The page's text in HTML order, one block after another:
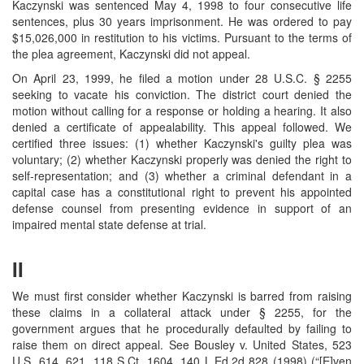
Kaczynski was sentenced May 4, 1998 to four consecutive life
sentences, plus 30 years imprisonment. He was ordered to pay
$15,026,000 in restitution to his victims. Pursuant to the terms of
the plea agreement, Kaczynski did not appeal.
On April 23, 1999, he filed a motion under 28 U.S.C. § 2255
seeking to vacate his conviction. The district court denied the
motion without calling for a response or holding a hearing. It also
denied a certificate of appealability. This appeal followed. We
certified three issues: (1) whether Kaczynski's guilty plea was
voluntary; (2) whether Kaczynski properly was denied the right to
self-representation; and (3) whether a criminal defendant in a
capital case has a constitutional right to prevent his appointed
defense counsel from presenting evidence in support of an
impaired mental state defense at trial.
II
We must first consider whether Kaczynski is barred from raising
these claims in a collateral attack under § 2255, for the
government argues that he procedurally defaulted by failing to
raise them on direct appeal. See Bousley v. United States, 523
U.S. 614, 621, 118 S.Ct. 1604, 140 L.Ed.2d 828 (1998) (“[E]ven